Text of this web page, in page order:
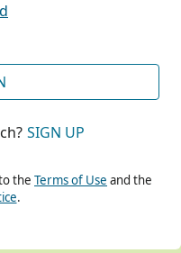
SIGN UP
the Terms of Use and the
.